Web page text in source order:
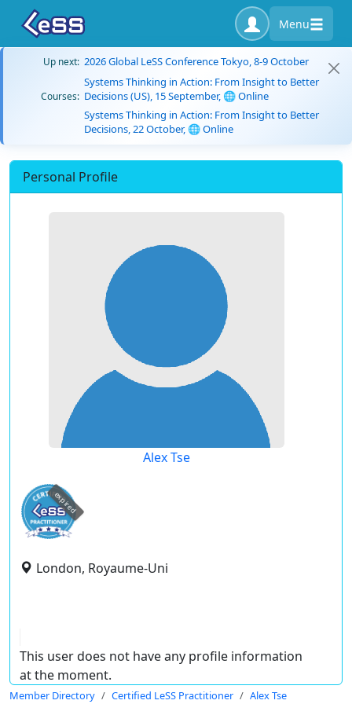
Menu
Up next: 2026 Global LeSS Conference Tokyo, 8-9 October
Courses:
Systems Thinking in Action: From Insight to Better
Decisions (US), 15 September, 🌐 Online
Systems Thinking in Action: From Insight to Better
Decisions, 22 October, 🌐 Online
Personal Profile
Alex Tse
expired
London, Royaume-Uni
This user does not have any profile information
at the moment.
Member Directory Certified LeSS Practitioner Alex Tse